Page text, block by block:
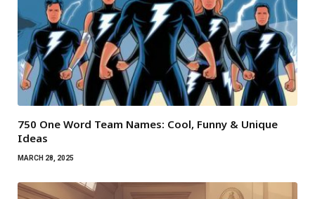
750 One Word Team Names: Cool, Funny & Unique
Ideas
MARCH 28, 2025